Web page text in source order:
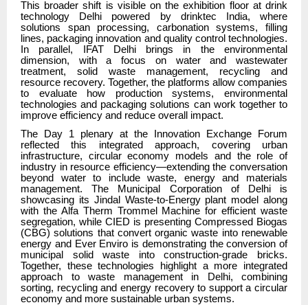
This broader shift is visible on the exhibition floor at drink
technology Delhi powered by drinktec India, where
solutions span processing, carbonation systems, filling
lines, packaging innovation and quality control technologies.
In parallel, IFAT Delhi brings in the environmental
dimension, with a focus on water and wastewater
treatment, solid waste management, recycling and
resource recovery. Together, the platforms allow companies
to evaluate how production systems, environmental
technologies and packaging solutions can work together to
improve efficiency and reduce overall impact.
The Day 1 plenary at the Innovation Exchange Forum
reflected this integrated approach, covering urban
infrastructure, circular economy models and the role of
industry in resource efficiency—extending the conversation
beyond water to include waste, energy and materials
management. The Municipal Corporation of Delhi is
showcasing its Jindal Waste-to-Energy plant model along
with the Alfa Therm Trommel Machine for efficient waste
segregation, while CIED is presenting Compressed Biogas
(CBG) solutions that convert organic waste into renewable
energy and Ever Enviro is demonstrating the conversion of
municipal solid waste into construction-grade bricks.
Together, these technologies highlight a more integrated
approach to waste management in Delhi, combining
sorting, recycling and energy recovery to support a circular
economy and more sustainable urban systems.